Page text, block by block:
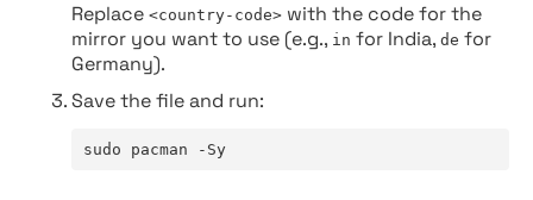
Replace <country-code> with the code for the
mirror you want to use (e.g., in for India, de for
Germany).
Save the file and run:
sudo pacman -Sy